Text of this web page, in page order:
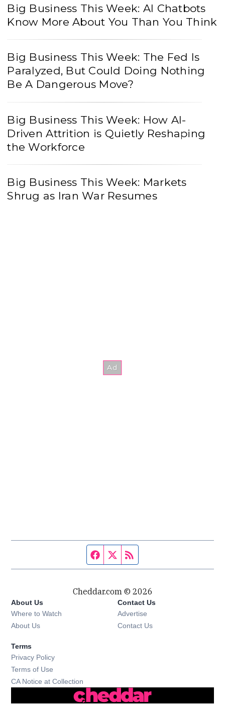
Big Business This Week: AI Chatbots
Know More About You Than You Think
Big Business This Week: The Fed Is
Paralyzed, But Could Doing Nothing
Be A Dangerous Move?
Big Business This Week: How AI-
Driven Attrition is Quietly Reshaping
the Workforce
Big Business This Week: Markets
Shrug as Iran War Resumes
Facebook page
Twitter feed
Cheddar.com © 2026
About Us
Where to Watch
About Us
Contact Us
Advertise
Contact Us
Terms
Privacy Policy
Terms of Use
CA Notice at Collection